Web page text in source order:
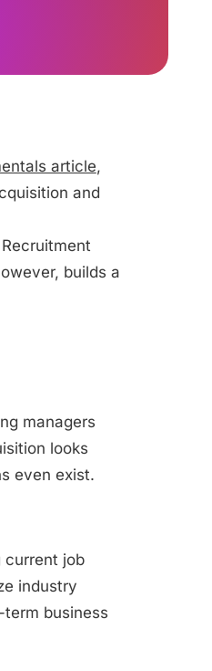
article,
and
builds a
managers
looks
even exist.
current job
industry
business